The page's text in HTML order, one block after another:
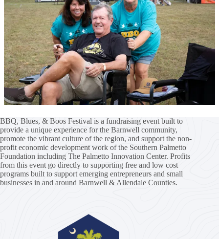
BBQ, Blues, & Boos Festival is a fundraising event built to
provide a unique experience for the Barnwell community,
promote the vibrant culture of the region, and support the non-
profit economic development work of the Southern Palmetto
Foundation including The Palmetto Innovation Center. Profits
from this event go directly to supporting free and low cost
programs built to support emerging entrepreneurs and small
businesses in and around Barnwell & Allendale Counties.